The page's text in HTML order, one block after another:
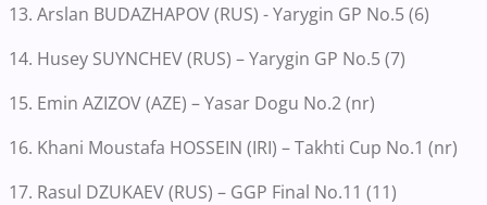
13. Arslan BUDAZHAPOV (RUS) - Yarygin GP No.5 (6)
14. Husey SUYNCHEV (RUS) – Yarygin GP No.5 (7)
15. Emin AZIZOV (AZE) – Yasar Dogu No.2 (nr)
16. Khani Moustafa HOSSEIN (IRI) – Takhti Cup No.1 (nr)
17. Rasul DZUKAEV (RUS) – GGP Final No.11 (11)